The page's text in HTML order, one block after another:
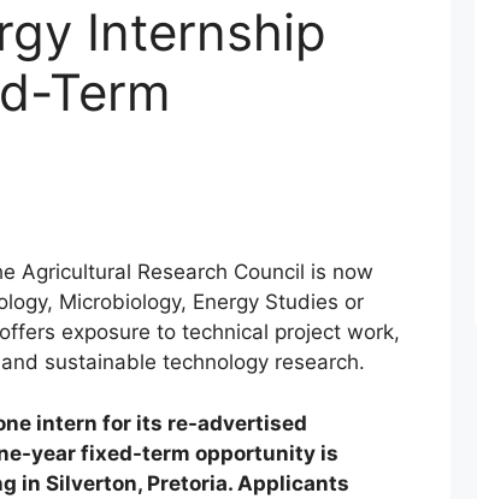
Internship
Term
Agricultural Research Council is now
Microbiology, Energy Studies or
exposure to technical project work,
sustainable technology research.
intern for its re-advertised
year fixed-term opportunity is
in Silverton, Pretoria. Applicants